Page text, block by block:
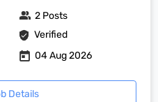
Verified
2 Posts
04 Aug 2026
Details